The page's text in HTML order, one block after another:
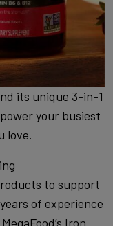
its unique 3-in-1
your busiest
love.
to support
of experience
Iron